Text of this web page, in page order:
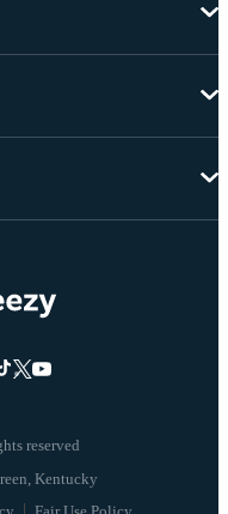
reserved